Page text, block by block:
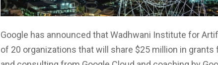
Google has announced that Wadhwani Institute for
of 20 organizations that will share $25 million in grants